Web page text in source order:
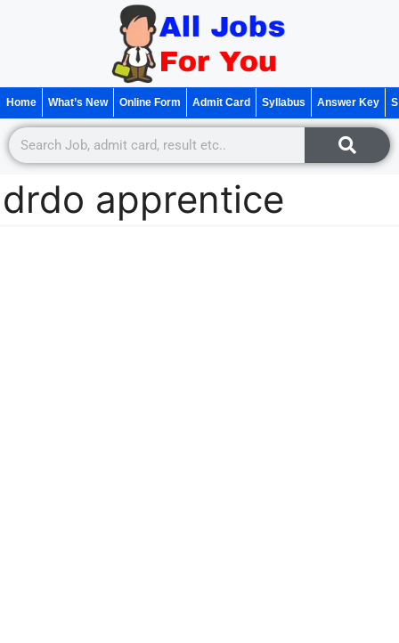
Home What’s New Online Form Admit Card Syllabus Answer Key
drdo apprentice